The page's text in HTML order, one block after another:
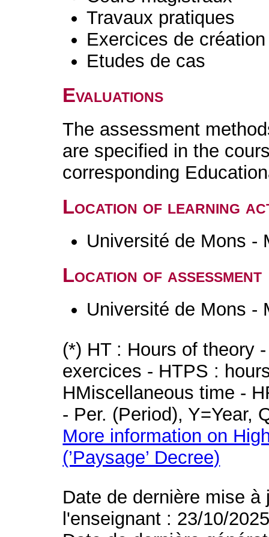
Travaux pratiques
Exercices de
Etudes de cas
Evaluations
The assessment
are specified in the
corresponding
Location of learning
Université de Mons -
Location of assessment
Université de Mons -
(*) HT : Hours of theory
exercices - HTPS :
HMiscellaneous time -
- Per. (Period), Y=Year,
More information on
(’Paysage’ Decree)
Date de dernière mise
l'enseignant : 23/10/